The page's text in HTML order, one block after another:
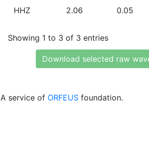
HHZ 2.06 0.05
Showing 1 to 3 of 3 entries
Download selected raw
A service of ORFEUS foundation.